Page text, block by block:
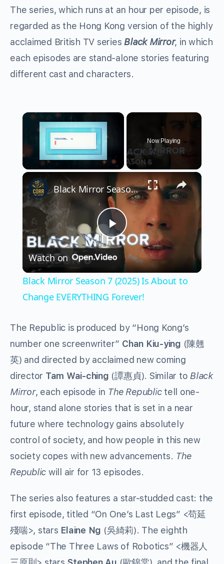
The series, which runs at an hour per episode, is
regarded as the Hong Kong version of the highly
acclaimed British TV seriesBlack Mirror, in which
each episodes are stand-alone stories featuring
different cast and characters.
×
Now Playing
×
Play
Video
Black Mirror Season 7 (2025) Is About to Change EVERYTHING Forever!
Watch on
Black Mirror Season 7 (2025) Is About to
Change EVERYTHING Forever!
The Republic is produced by “Hong Kong’s
number one screenwriter” Chan Kiu-ying (陳翹
英) and directed by acclaimed new coming
director Tam Wai-ching (譚惠貞). Similar toBlack
Mirror, each episode in The Republictell one-
hour, stand alone stories that is set in a near
future where technology gains absolutely
control of society, and how people in this new
society copes with new advancements. The
Republic will air for 13 episodes.
The series also features a star-studded cast: the
first episode, titled “On One’s Last Legs” <苟延
殘喘>, stars Elaine Ng (吳綺莉). The eighth
episode “The Three Laws of Robotics” <機器人